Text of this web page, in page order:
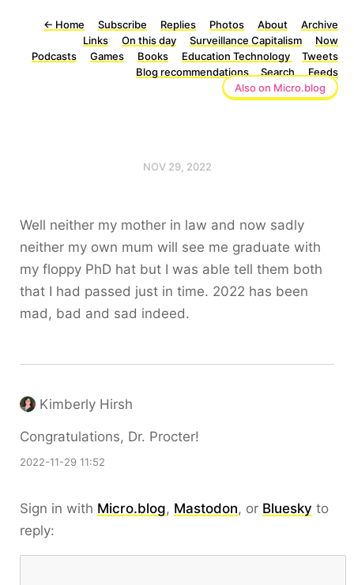
← Home Subscribe Replies Photos About
Archive
Links
On this day Surveillance Capitalism
Now
Podcasts
Games Books Education Technology
Tweets
Blog recommendations
Search
Feeds
Also on Micro.blog
NOV 29, 2022
Well neither my mother in law and now sadly
neither my own mum will see me graduate with
my floppy PhD hat but I was able tell them both
that I had passed just in time. 2022 has been
mad, bad and sad indeed.
Kimberly Hirsh
Congratulations, Dr. Procter!
2022-11-29 11:52
Sign in with Micro.blog, Mastodon, or Bluesky to
reply: